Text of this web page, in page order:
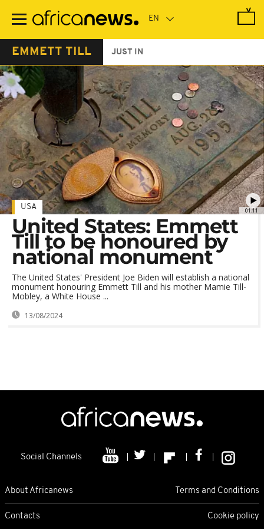
main
EMMETT TILL JUST IN
01:11
USA
United States: Emmett
Till to be honoured by
national monument
The United States' President Joe Biden will establish a national
monument honouring Emmett Till and his mother Mamie Till-
Mobley, a White House ...
13/08/2024
Social Channels
About Africanews Terms and Conditions
Contacts Cookie policy